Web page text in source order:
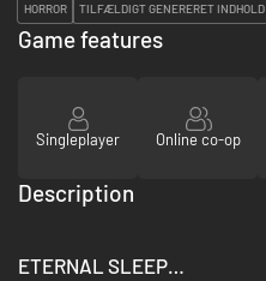
HORROR TILFÆLDIGT GENERERET INDHOLD
Game features
Singleplayer Online co-op
Description
ETERNAL SLEEP…